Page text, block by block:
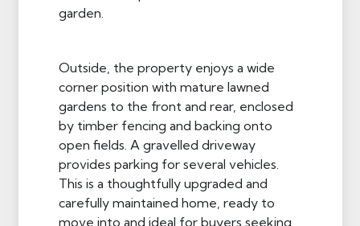
garden.
Outside, the property enjoys a wide
corner position with mature lawned
gardens to the front and rear, enclosed
by timber fencing and backing onto
open fields. A gravelled driveway
provides parking for several vehicles.
This is a thoughtfully upgraded and
carefully maintained home, ready to
move into and ideal for buyers seeking